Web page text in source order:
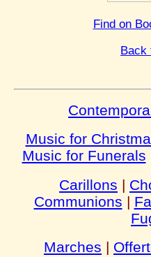
Find on
Back
Music for
Music for Funerals
Carillons |
Communions |
Marches |